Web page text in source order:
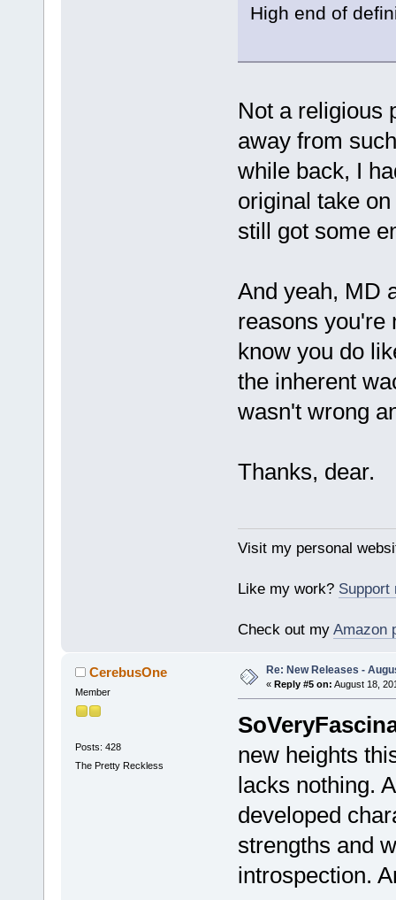
High end of
Not a religious
away from
while back, I
original take
still got some
And yeah, MD
reasons you're
know you do
the inherent
wasn't wrong
Thanks, dear.
Visit my personal
Like my work? Support
Check out my Amazon
CerebusOne
Member
Posts: 428
The Pretty Reckless
Re: New Releases -
« Reply #5 on: August 18,
new heights
lacks nothing.
developed
strengths and
introspection.